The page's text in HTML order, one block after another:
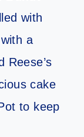
with
a
Reese’s
cake
to keep